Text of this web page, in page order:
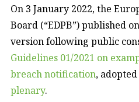
On 3 January 2022, the
Board (“EDPB”) published
version following public
Guidelines 01/2021 on
breach notification,
plenary.